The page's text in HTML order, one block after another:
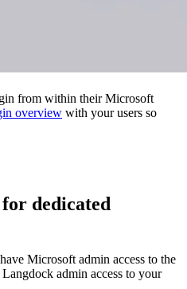
from within their Microsoft
overview with your users so
dedicated
Microsoft admin access to the
Langdock admin access to your